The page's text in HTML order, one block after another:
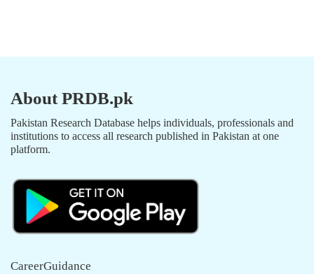
About PRDB.pk
Pakistan Research Database helps individuals, professionals and
institutions to access all research published in Pakistan at one
platform.
CareerGuidance